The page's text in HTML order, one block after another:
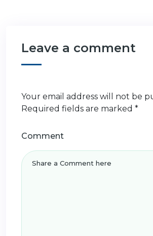
Leave a comment
Your email address will not be
Required fields are marked *
Comment